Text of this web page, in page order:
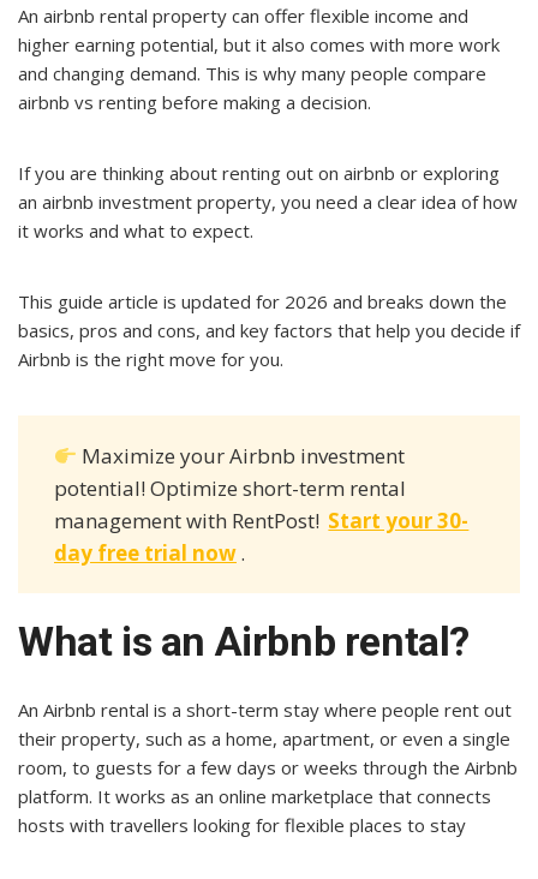
An airbnb rental property can offer flexible income and
higher earning potential, but it also comes with more work
and changing demand. This is why many people compare
airbnb vs renting before making a decision.
If you are thinking about renting out on airbnb or exploring
an airbnb investment property, you need a clear idea of how
it works and what to expect.
This guide article is updated for 2026 and breaks down the
basics, pros and cons, and key factors that help you decide if
Airbnb is the right move for you.
Maximize your Airbnb investment
potential! Optimize short-term rental
management with RentPost! Start your 30-
day free trial now.
What is an Airbnb rental?
An Airbnb rental is a short-term stay where people rent out
their property, such as a home, apartment, or even a single
room, to guests for a few days or weeks through the Airbnb
platform. It works as an online marketplace that connects
hosts with travellers looking for flexible places to stay